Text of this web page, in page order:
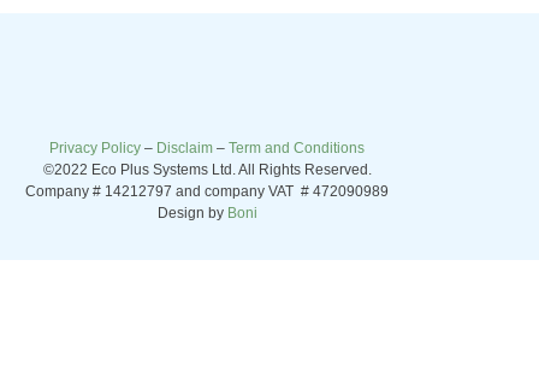
Privacy Policy – Disclaim – Term and Conditions
©2022 Eco Plus Systems Ltd. All Rights Reserved.
Company # 14212797 and company VAT # 472090989
Design by Boni